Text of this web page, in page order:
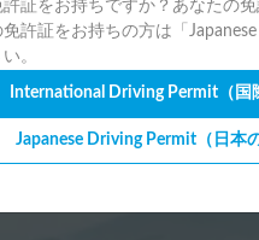
証をお持ちですか？あなたの
許証をお持ちの方は「
。
International Driving Permit （国
Japanese Driving Permit（日本